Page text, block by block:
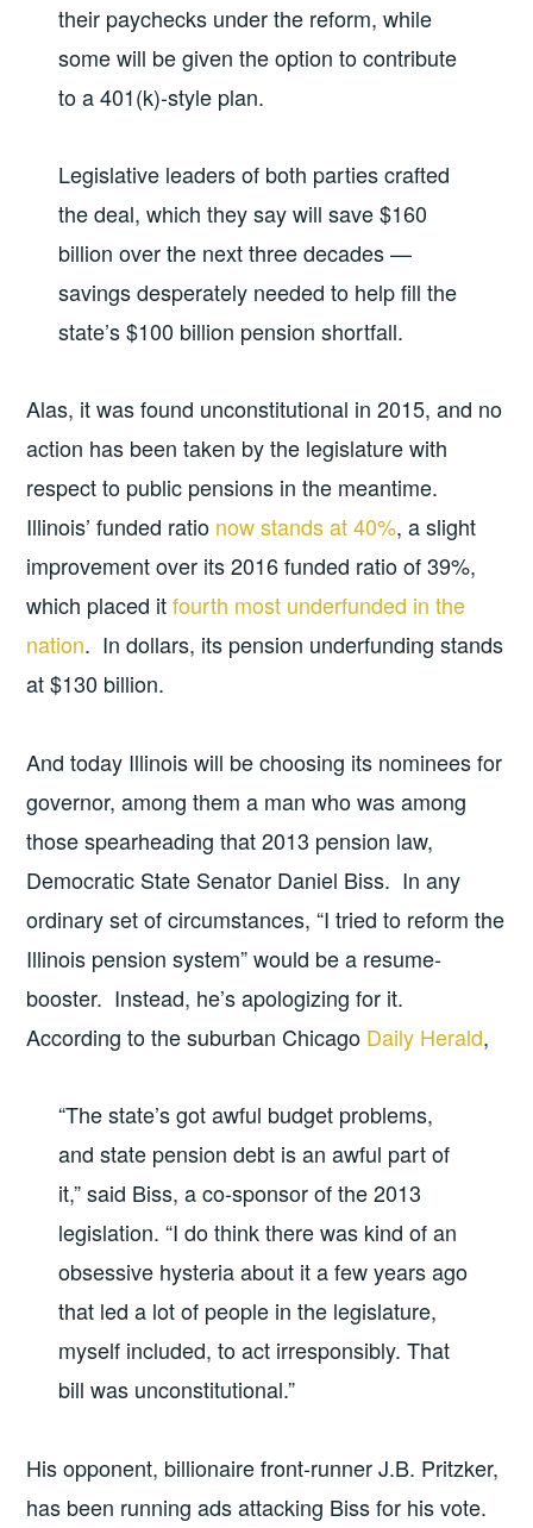
their paychecks under the reform, while
some will be given the option to contribute
to a 401(k)-style plan.
Legislative leaders of both parties crafted
the deal, which they say will save $160
billion over the next three decades —
savings desperately needed to help fill the
state’s $100 billion pension shortfall.
Alas, it was found unconstitutional in 2015, and no
action has been taken by the legislature with
respect to public pensions in the meantime.
Illinois’ funded ratio now stands at 40%, a slight
improvement over its 2016 funded ratio of 39%,
which placed itfourth most underfunded in the
nation. In dollars, its pension underfunding stands
at $130 billion.
And today Illinois will be choosing its nominees for
governor, among them a man who was among
those spearheading that 2013 pension law,
Democratic State Senator Daniel Biss. In any
ordinary set of circumstances, “I tried to reform the
Illinois pension system” would be a resume-
booster. Instead, he’s apologizing for it.
According to the suburban Chicago Daily Herald,
“The state’s got awful budget problems,
and state pension debt is an awful part of
it,” said Biss, a co-sponsor of the 2013
legislation. “I do think there was kind of an
obsessive hysteria about it a few years ago
that led a lot of people in the legislature,
myself included, to act irresponsibly. That
bill was unconstitutional.”
His opponent, billionaire front-runner J.B. Pritzker,
has been running ads attacking Biss for his vote.